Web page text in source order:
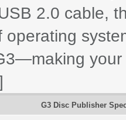
2.0 cable,
operating
G3 Disc Publisher